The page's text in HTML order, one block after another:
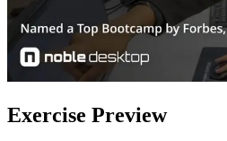
Exercise Preview